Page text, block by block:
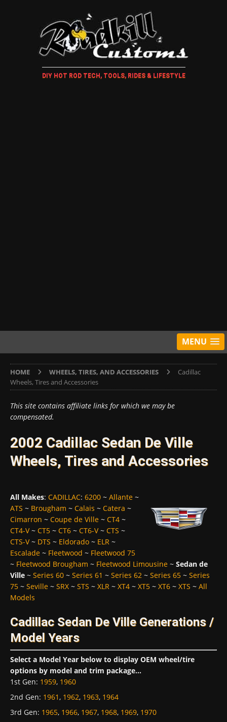
DIY HOT ROD TECH, TOOLS, RIDES & LIFESTYLE
MENU
HOME WHEELS, TIRES, AND ACCESSORIES
Cadillac
Wheels, Tires and Accessories
This site contains affiliate links for which we may be
compensated.
2002 Cadillac Sedan De Ville
Wheels, Tires and Accessories
All Makes: CADILLAC: 6200 ~ Allante ~
ATS ~ Brougham ~ Calais ~ Catera ~
Cimarron ~ Coupe de Ville ~ CT4 ~
CT4-V~ CT5 ~ CT6 ~ CT6-V~ CTS ~
CTS-V~ DTS ~ Eldorado ~ ELR ~
Escalade ~ Fleetwood ~ Fleetwood 75
~ Fleetwood Brougham ~ Fleetwood Limousine ~ Sedan de
Ville ~ Series 60 ~ Series 61 ~ Series 62 ~ Series 65 ~ Series
75 ~ Seville ~ SRX ~ STS ~ XLR ~ XT4 ~ XT5 ~ XT6 ~ XTS ~ All
Models
Cadillac Sedan De Ville Generations /
Model Years
Select a Model Year below to display OEM wheel/tire
options by model and trim package...
1st Gen: 1959, 1960
2nd Gen: 1961, 1962, 1963, 1964
3rd Gen: 1965, 1966, 1967, 1968, 1969, 1970